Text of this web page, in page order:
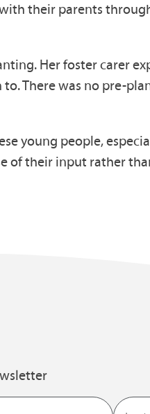
their parents
Her foster carer
There was no pre-
young people,
of their input rather